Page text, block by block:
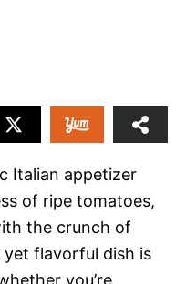
Italian appetizer
of ripe tomatoes,
the crunch of
yet flavorful dish is
you’re